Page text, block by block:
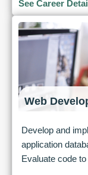
See Career
Web
Develop and
application
Evaluate code